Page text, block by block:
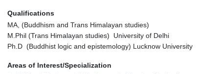
Qualifications
MA, (Buddhism and Trans Himalayan studies)
M.Phil (Trans Himalayan studies) University of Delhi
Ph.D (Buddhist logic and epistemology) Lucknow University
Areas of Interest/Specialization